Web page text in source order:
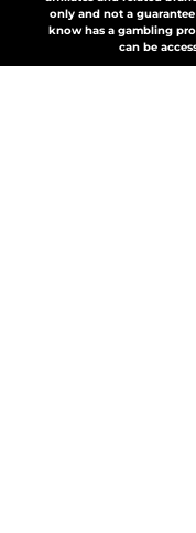
only and not a
know has a gambling
can be